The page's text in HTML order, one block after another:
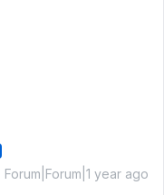
Forum|Forum|1 year ago